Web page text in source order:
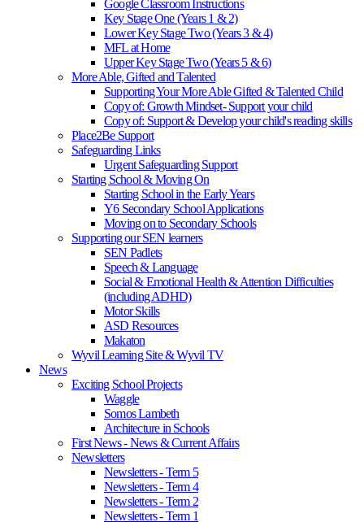
Google Classroom Instructions
Key Stage One (Years 1 & 2)
Lower Key Stage Two (Years 3 & 4)
MFL at Home
Upper Key Stage Two (Years 5 & 6)
More Able, Gifted and Talented
Supporting Your More Able Gifted & Talented Child
Copy of: Growth Mindset- Support your child
Copy of: Support & Develop your child's reading skills
Place2Be Support
Safeguarding Links
Urgent Safeguarding Support
Starting School & Moving On
Starting School in the Early Years
Y6 Secondary School Applications
Moving on to Secondary Schools
Supporting our SEN learners
SEN Padlets
Speech & Language
Social & Emotional Health & Attention Difficulties
(including ADHD)
Motor Skills
ASD Resources
Makaton
Wyvil Learning Site & Wyvil TV
News
Exciting School Projects
Waggle
Somos Lambeth
Architecture in Schools
First News - News & Current Affairs
Newsletters
Newsletters - Term 5
Newsletters - Term 4
Newsletters - Term 2
Newsletters - Term 1